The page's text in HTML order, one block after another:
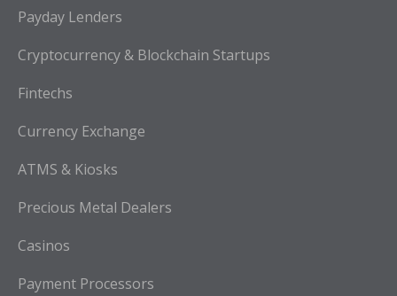
Payday Lenders
Cryptocurrency & Blockchain Startups
Fintechs
Currency Exchange
ATMS & Kiosks
Precious Metal Dealers
Casinos
Payment Processors